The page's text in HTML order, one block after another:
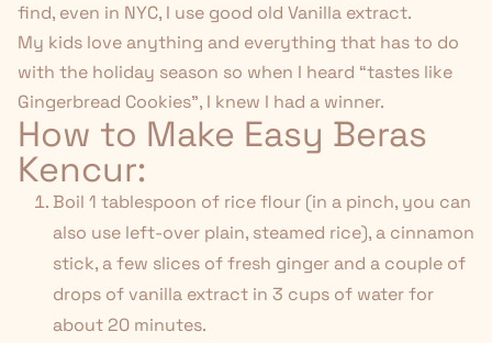
find, even in NYC, I use good old Vanilla extract.
My kids love anything and everything that has to do
with the holiday season so when I heard “tastes like
Gingerbread Cookies”, I knew I had a winner.
How to Make Easy Beras
Kencur:
Boil 1 tablespoon of rice flour (in a pinch, you can
also use left-over plain, steamed rice), a cinnamon
stick, a few slices of fresh ginger and a couple of
drops of vanilla extract in 3 cups of water for
about 20 minutes.